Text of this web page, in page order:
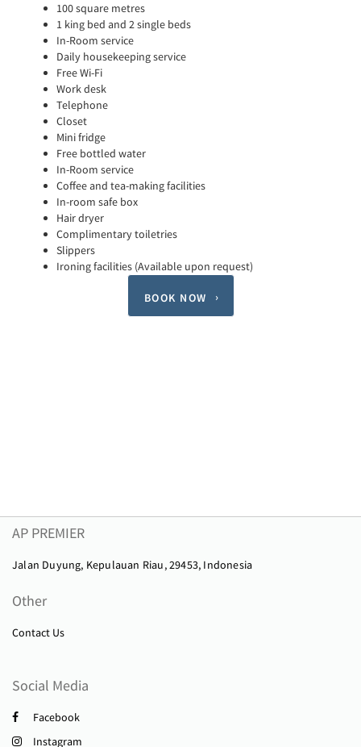
100 square metres
1 king bed and 2 single beds
In-Room service
Daily housekeeping service
Free Wi-Fi
Work desk
Telephone
Closet
Mini fridge
Free bottled water
In-Room service
Coffee and tea-making facilities
In-room safe box
Hair dryer
Complimentary toiletries
Slippers
Ironing facilities (Available upon request)
BOOK NOW
AP PREMIER
Jalan Duyung, Kepulauan Riau, 29453, Indonesia
Other
Contact Us
Social Media
Facebook
Instagram